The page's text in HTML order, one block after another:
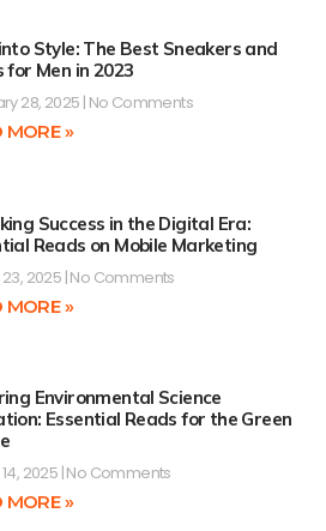
Style: The Best Sneakers and
for Men in 2023
28, 2025 No Comments
MORE »
Success in the Digital Era:
Reads on Mobile Marketing
2025 No Comments
MORE »
Environmental Science
Essential Reads for the Green
2025 No Comments
MORE »